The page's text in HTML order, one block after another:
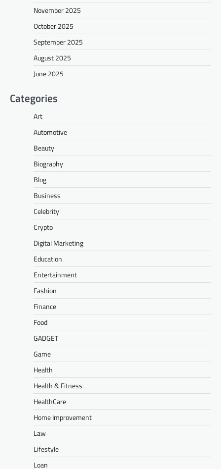
November 2025
October 2025
September 2025
August 2025
June 2025
Categories
Art
Automotive
Beauty
Biography
Blog
Business
Celebrity
Crypto
Digital Marketing
Education
Entertainment
Fashion
Finance
Food
GADGET
Game
Health
Health & Fitness
HealthCare
Home Improvement
Law
Lifestyle
Loan